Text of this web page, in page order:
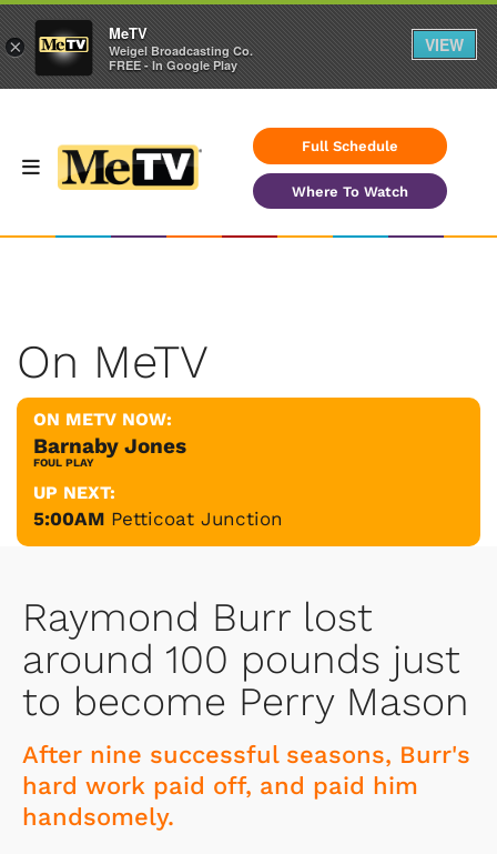
Full Schedule
Where To Watch
On MeTV
ON METV NOW:
Barnaby Jones
FOUL PLAY
UP NEXT:
5:00AM Petticoat Junction
Raymond Burr lost
around 100 pounds just
to become Perry Mason
After nine successful seasons, Burr's
hard work paid off, and paid him
handsomely.
×
MeTV
Weigel Broadcasting Co.
FREE - In Google Play
VIEW